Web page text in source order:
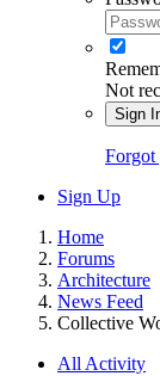
Not
Sign
Forgot
Sign Up
Home
Forums
Architecture
News Feed
Collective
All Activity